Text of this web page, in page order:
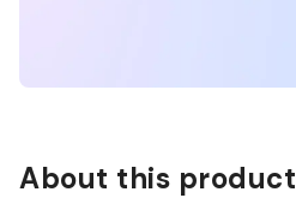
About this product